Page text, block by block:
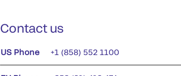
Contact us
US Phone +1 (858) 552 1100